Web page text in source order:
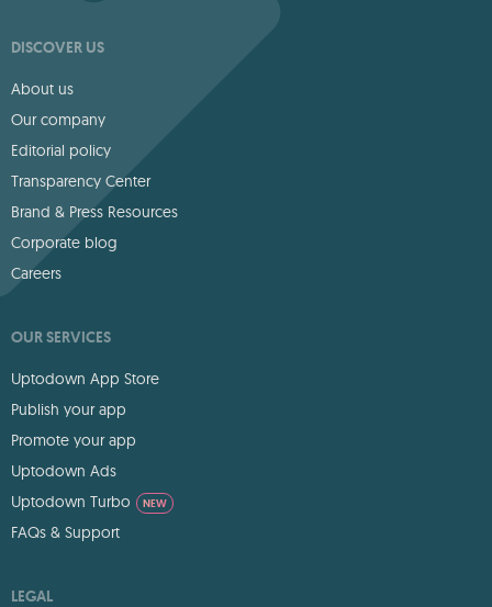
DISCOVER US
About us
Our company
Editorial policy
Transparency Center
Brand & Press Resources
Corporate blog
Careers
OUR SERVICES
Uptodown App Store
Publish your app
Promote your app
Uptodown Ads
Uptodown Turbo
NEW
FAQs & Support
LEGAL